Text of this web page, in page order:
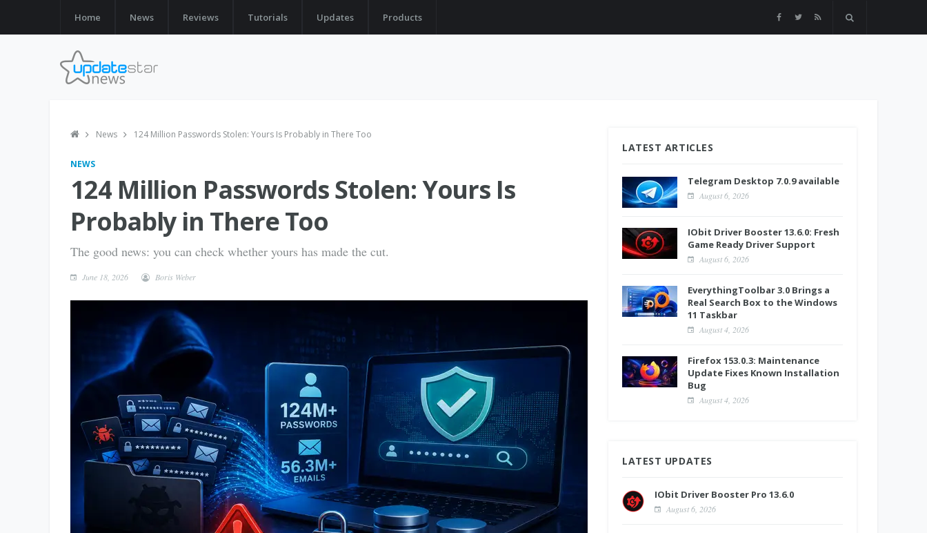
Home News Reviews Tutorials Updates Products
News 124 Million Passwords Stolen: Yours Is Probably in There Too
NEWS
124 Million Passwords Stolen: Yours Is
Probably in There Too
The good news: you can check whether yours has made the cut.
June 18, 2026 Boris Weber
LATEST ARTICLES
Telegram Desktop 7.0.9 available
August 6, 2026
IObit Driver Booster 13.6.0: Fresh
Game Ready Driver Support
August 6, 2026
EverythingToolbar 3.0 Brings a
Real Search Box to the Windows
11 Taskbar
August 4, 2026
Firefox 153.0.3: Maintenance
Update Fixes Known Installation
Bug
August 4, 2026
LATEST UPDATES
IObit Driver Booster Pro 13.6.0
August 6, 2026